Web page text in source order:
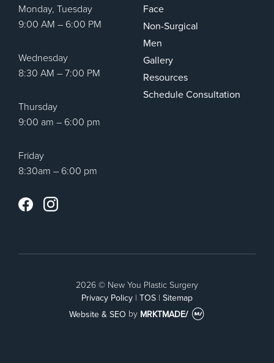
Monday, Tuesday
9:00 AM – 6:00 PM
Wednesday
8:30 AM – 7:00 PM
Thursday
9:00 am – 6:00 pm
Friday
8:30am – 6:00 pm
Face
Non-Surgical
Men
Gallery
Resources
Schedule Consultation
2026 © New You Plastic Surgery
Privacy Policy | TOS | Sitemap
Website & SEO by MRKTMADE/